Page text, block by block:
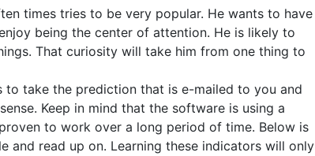
times tries to be very popular. He wants to have
being the center of attention. He is likely to
That curiosity will take him from one thing to
take the prediction that is e-mailed to you and
Keep in mind that the software is using a
to work over a long period of time. Below is
read up on. Learning these indicators will only